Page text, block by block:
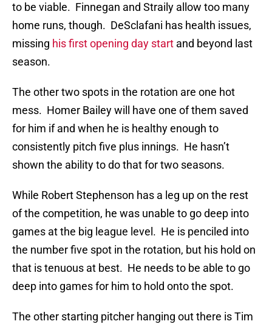
to be viable. Finnegan and Straily allow too many
home runs, though. DeSclafani has health issues,
missing his first opening day start and beyond last
season.
The other two spots in the rotation are one hot
mess. Homer Bailey will have one of them saved
for him if and when he is healthy enough to
consistently pitch five plus innings. He hasn’t
shown the ability to do that for two seasons.
While Robert Stephenson has a leg up on the rest
of the competition, he was unable to go deep into
games at the big league level. He is penciled into
the number five spot in the rotation, but his hold on
that is tenuous at best. He needs to be able to go
deep into games for him to hold onto the spot.
The other starting pitcher hanging out there is Tim